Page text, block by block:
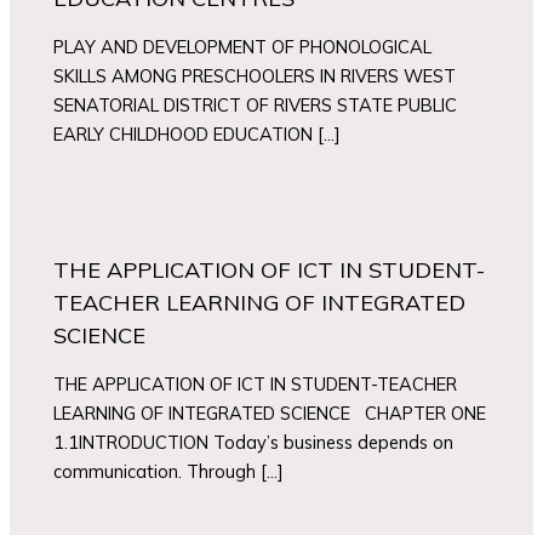
PLAY AND DEVELOPMENT OF PHONOLOGICAL
SKILLS AMONG PRESCHOOLERS IN RIVERS WEST
SENATORIAL DISTRICT OF RIVERS STATE PUBLIC
EARLY CHILDHOOD EDUCATION […]
THE APPLICATION OF ICT IN STUDENT-
TEACHER LEARNING OF INTEGRATED
SCIENCE
THE APPLICATION OF ICT IN STUDENT-TEACHER
LEARNING OF INTEGRATED SCIENCE CHAPTER ONE
1.1INTRODUCTION Today’s business depends on
communication. Through […]